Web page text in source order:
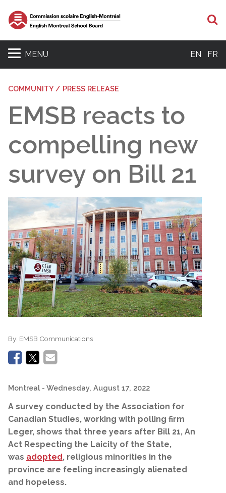
MENU EN FR
COMMUNITY / PRESS RELEASE
EMSB reacts to
compelling new
survey on Bill 21
By: EMSB Communications
Montreal - Wednesday, August 17, 2022
A survey conducted by the Association for
Canadian Studies, working with polling firm
Leger, shows that three years after Bill 21, An
Act Respecting the Laicity of the State,
was adopted, religious minorities in the
province are feeling increasingly alienated
and hopeless.